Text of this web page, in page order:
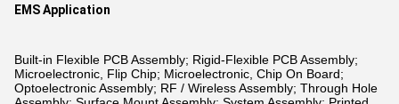
EMS Application
Built-in Flexible PCB Assembly; Rigid-Flexible PCB Assembly;
Microelectronic, Flip Chip; Microelectronic, Chip On Board;
Optoelectronic Assembly; RF / Wireless Assembly; Through Hole